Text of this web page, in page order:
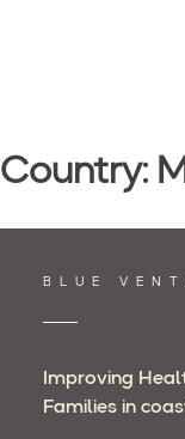
Country:
BLUE
Improving
Families in